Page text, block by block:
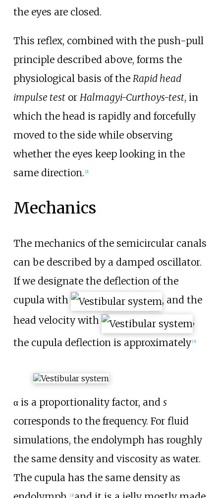
the eyes are closed.
This reflex, combined with the push-pull
principle described above, forms the
physiological basis of the Rapid head
impulse testor Halmagyi-Curthoys-test, in
which the head is rapidly and forcefully
moved to the side while observing
whether the eyes keep looking in the
same direction. [2]
Mechanics
The mechanics of the semicircular canals
can be described by a damped oscillator.
If we designate the deflection of the
cupula with
, and the
head velocity with
,
the cupula deflection is approximately [3]
α is a proportionality factor, and s
corresponds to the frequency. For fluid
simulations, the endolymph has roughly
the same density and viscosity as water.
The cupula has the same density as
[3]